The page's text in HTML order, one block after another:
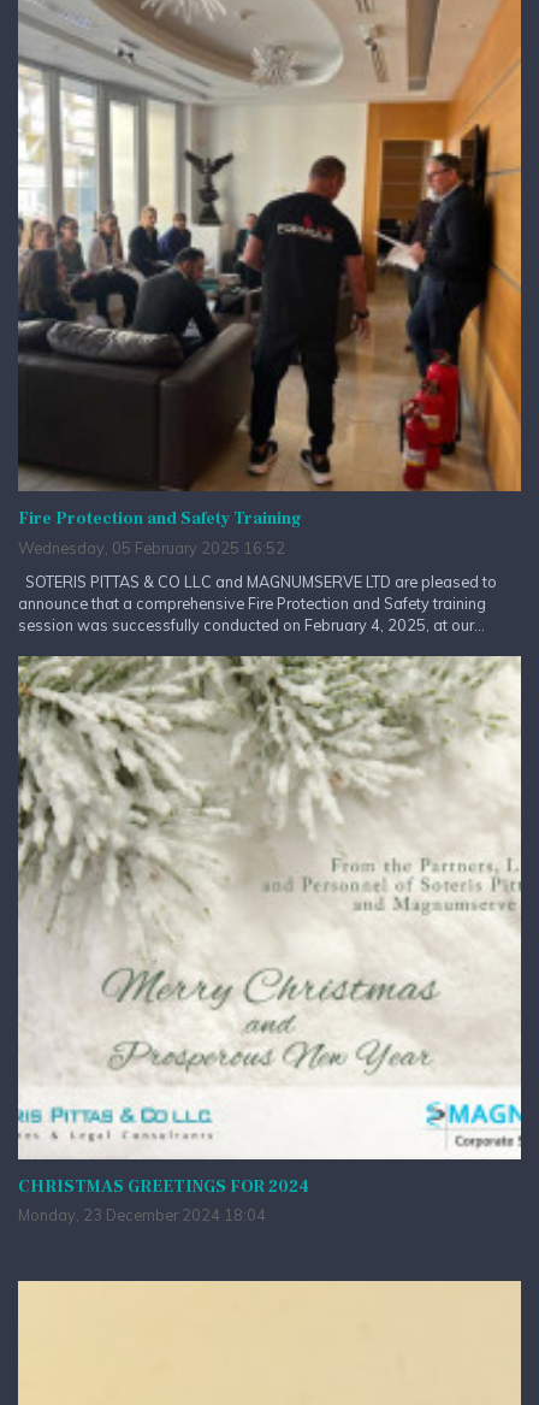
Fire Protection and Safety Training
Wednesday, 05 February 2025 16:52
SOTERIS PITTAS & CO LLC and MAGNUMSERVE LTD are pleased to
announce that a comprehensive Fire Protection and Safety training
session was successfully conducted on February 4, 2025, at our...
CHRISTMAS GREETINGS FOR 2024
Monday, 23 December 2024 18:04